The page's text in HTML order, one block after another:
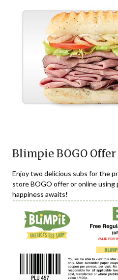
Blimpie BOGO Offer
Enjoy two delicious subs for the
store BOGO offer or online using
happiness awaits!